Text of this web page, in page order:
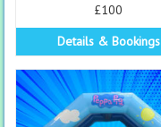
£100
Details & Bookings